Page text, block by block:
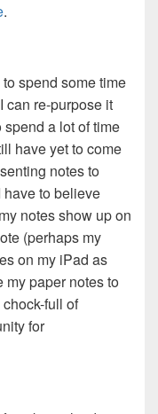
.
spend some time
can re-purpose it
a lot of time
have yet to come
notes to
have to believe
notes show up on
(perhaps my
on my iPad as
my paper notes to
full of
for